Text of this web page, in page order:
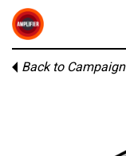
Back to Campaign